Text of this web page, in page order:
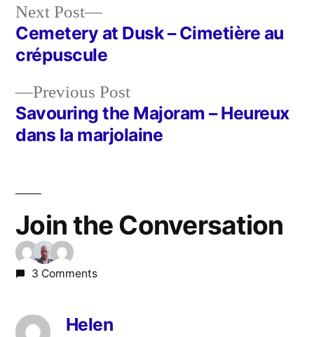
Post
navigation
Previous PostPrevious
post:
Savouring the Majoram – Heureux
dans la marjolaine
Next Post
Next
post:
Cemetery at Dusk – Cimetière au
crépuscule
Join the Conversation
3 Comments
Helen